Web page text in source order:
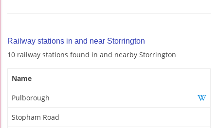
Railway stations in and near Storrington
10 railway stations found in and nearby Storrington
Name
Pulborough
Stopham Road